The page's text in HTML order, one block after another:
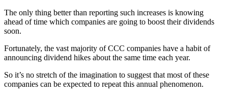
The only thing better than reporting such increases is knowing
ahead of time which companies are going to boost their dividends
soon.
Fortunately, the vast majority of CCC companies have a habit of
announcing dividend hikes about the same time each year.
So it’s no stretch of the imagination to suggest that most of these
companies can be expected to repeat this annual phenomenon.